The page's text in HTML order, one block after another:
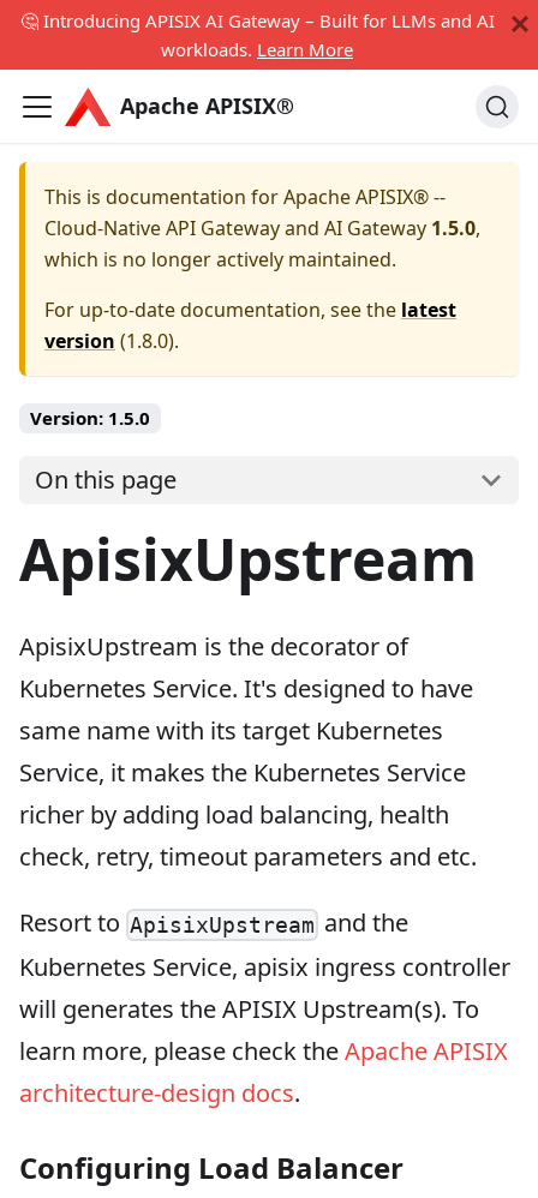
🤔 Introducing APISIX AI Gateway – Built for LLMs and AI
workloads. Learn More
Apache APISIX®
This is documentation forApache APISIX® --
Cloud-Native API Gateway and AI Gateway 1.5.0,
which is no longer actively maintained.
For up-to-date documentation, see the latest
version (1.8.0).
Version: 1.5.0
On this page
ApisixUpstream
ApisixUpstream is the decorator of
Kubernetes Service. It's designed to have
same name with its target Kubernetes
Service, it makes the Kubernetes Service
richer by adding load balancing, health
check, retry, timeout parameters and etc.
Resort to ApisixUpstream and the
Kubernetes Service, apisix ingress controller
will generates the APISIX Upstream(s). To
learn more, please check theApache APISIX
architecture-design docs.
Configuring Load Balancer